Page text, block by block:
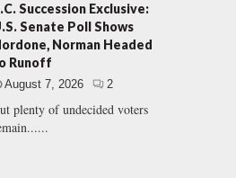
Succession Exclusive:
Senate Poll Shows
Norman Headed
Runoff
August 7, 2026 2
plenty of undecided voters